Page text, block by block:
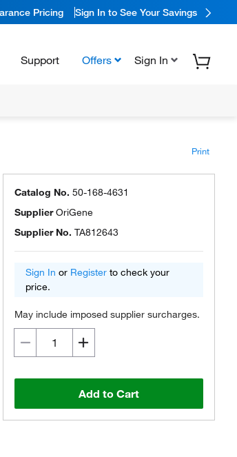
Pricing Sign In to See Your Savings
Support Offers Sign In
Print
Catalog No. 50-168-4631
SupplierOriGene
Supplier No. TA812643
Sign In or Register to check your
price.
May include imposed supplier surcharges.
Add to Cart